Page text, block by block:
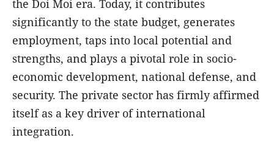
the Doi Moi era. Today, it contributes
significantly to the state budget, generates
employment, taps into local potential and
strengths, and plays a pivotal role in socio-
economic development, national defense, and
security. The private sector has firmly affirmed
itself as a key driver of international
integration.